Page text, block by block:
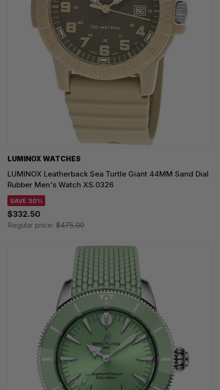
LUMINOX WATCHES
LUMINOX Leatherback Sea Turtle Giant 44MM Sand Dial
Rubber Men's Watch XS.0326
SAVE 30%
$332.50
Regular price: $475.00